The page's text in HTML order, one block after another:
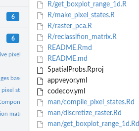
6
6
pixel states from raster data
based boxplots statistics and outliers
states from raster data
Analysis (PCA)
matrix
R/get_boxplot_range_1d.R
R/make_pixel_states.R
R/raster_pca.R
R/reclassifion_matrix.R
README.Rmd
README.md
SpatialProbs.Rproj
appveyor.yml
codecov.yml
man/compile_pixel_states.Rd
man/discretize_raster.Rd
man/get_boxplot_range_1d.Rd